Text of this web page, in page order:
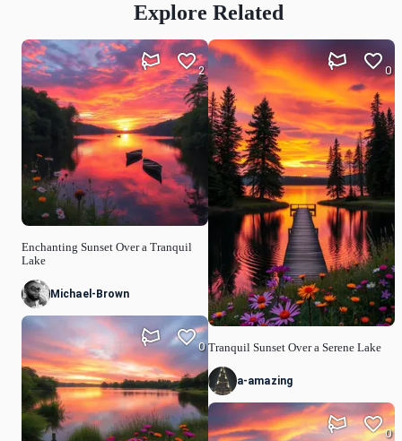
Explore Related
Enchanting Sunset Over a Tranquil
Lake
2
Michael-Brown
0 Tranquil Sunset Over a Serene Lake
0
a-amazing
0